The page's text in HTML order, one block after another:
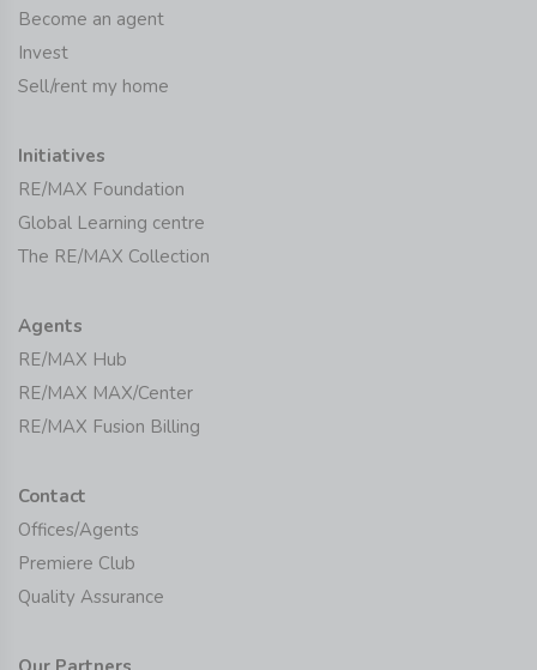
Become an agent
Invest
Sell/rent my home
Initiatives
RE/MAX Foundation
Global Learning centre
The RE/MAX Collection
Agents
RE/MAX Hub
RE/MAX MAX/Center
RE/MAX Fusion Billing
Contact
Offices/Agents
Premiere Club
Quality Assurance